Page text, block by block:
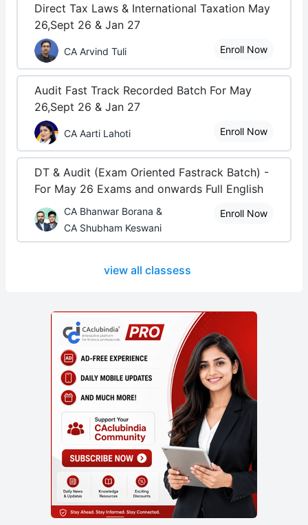
Direct Tax Laws & International Taxation May
26,Sept 26 & Jan 27
CA Arvind Tuli Enroll Now
Audit Fast Track Recorded Batch For May
26,Sept 26 & Jan 27
CA Aarti Lahoti Enroll Now
DT & Audit (Exam Oriented Fastrack Batch) -
For May 26 Exams and onwards Full English
CA Bhanwar Borana &
CA Shubham Keswani
Enroll Now
view all classess